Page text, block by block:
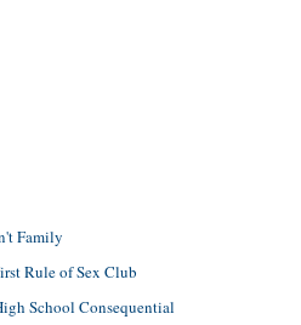
Family
Rule of Sex Club
School Consequential